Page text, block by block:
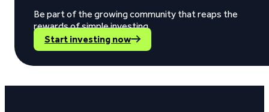
Be part of the growing community that reaps the
rewards of simple investing.
Start investing now